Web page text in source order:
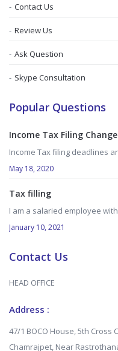
Contact Us
Review Us
Ask Question
Skype Consultation
Popular Questions
Income Tax Filing
Income Tax filing deadlines
May 18, 2020
Tax filling
I am a salaried employee
January 10, 2021
Contact Us
HEAD OFFICE
Address :
47/1 BOCO House, 5th Cross
Chamrajpet, Near